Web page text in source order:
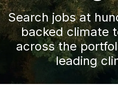
Search jobs at
backed climate
across the
leading